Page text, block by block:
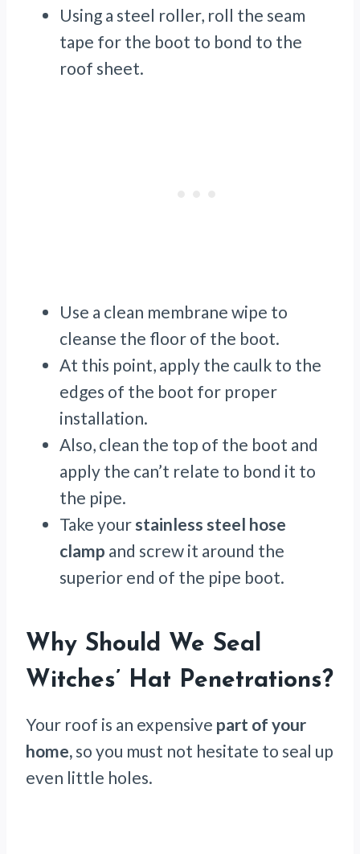
Using a steel roller, roll the seam
tape for the boot to bond to the
roof sheet.
Use a clean membrane wipe to
cleanse the floor of the boot.
At this point, apply the caulk to the
edges of the boot for proper
installation.
Also, clean the top of the boot and
apply the can’t relate to bond it to
the pipe.
Take your stainless steel hose
clamp and screw it around the
superior end of the pipe boot.
Why Should We Seal
Witches’ Hat Penetrations?
Your roof is an expensive part of your
home, so you must not hesitate to seal up
even little holes.